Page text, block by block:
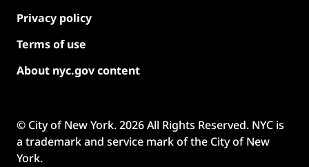
Privacy policy
Terms of use
About nyc.gov content
© City of New York.2026All Rights Reserved. NYC is
a trademark and service mark of the City of New
York.